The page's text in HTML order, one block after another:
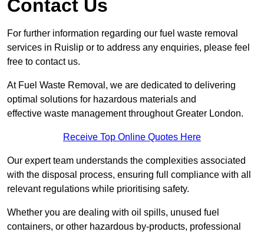
Contact Us
For further information regarding our fuel waste removal
services in Ruislip or to address any enquiries, please feel
free to contact us.
At Fuel Waste Removal, we are dedicated to delivering
optimal solutions for hazardous materials and
effective waste management throughout Greater London.
Receive Top Online Quotes Here
Our expert team understands the complexities associated
with the disposal process, ensuring full compliance with all
relevant regulations while prioritising safety.
Whether you are dealing with oil spills, unused fuel
containers, or other hazardous by-products, professional